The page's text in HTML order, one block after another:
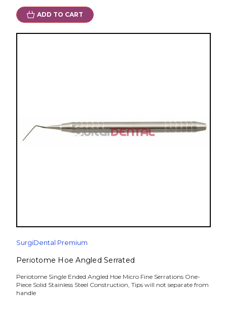
ADD TO CART
SurgiDental Premium
Periotome Hoe Angled Serrated
Periotome Single Ended Angled Hoe Micro Fine Serrations One-
Piece Solid Stainless Steel Construction, Tips will not separate from
handle